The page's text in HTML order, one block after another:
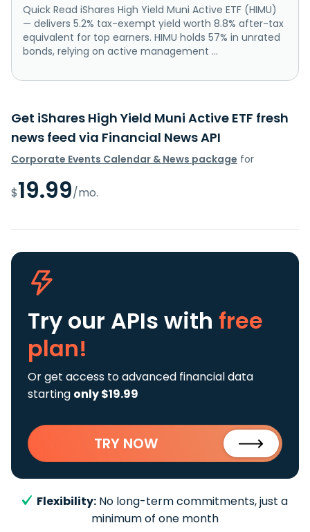
Quick Read iShares High Yield Muni Active ETF (HIMU)
— delivers 5.2% tax-exempt yield worth 8.8% after-tax
equivalent for top earners. HIMU holds 57% in unrated
bonds, relying on active management ...
Get iShares High Yield Muni Active ETF fresh
news feed via Financial News API
Corporate Events Calendar & News package for
$19.99/mo.
Try our APIs with free
plan!
Or get access to advanced financial data
starting only $19.99
TRY NOW
Flexibility: No long-term commitments, just a
minimum of one month